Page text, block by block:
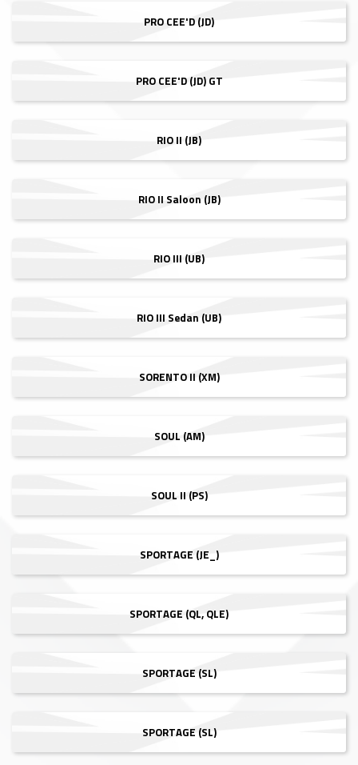
PRO CEE'D (JD)
PRO CEE'D (JD) GT
RIO II (JB)
RIO II Saloon (JB)
RIO III (UB)
RIO III Sedan (UB)
SORENTO II (XM)
SOUL (AM)
SOUL II (PS)
SPORTAGE (JE_)
SPORTAGE (QL, QLE)
SPORTAGE (SL)
SPORTAGE (SL)